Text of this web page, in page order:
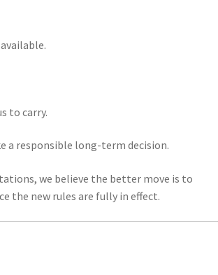
to carry.
a responsible long-term decision.
we believe the better move is to
the new rules are fully in effect.